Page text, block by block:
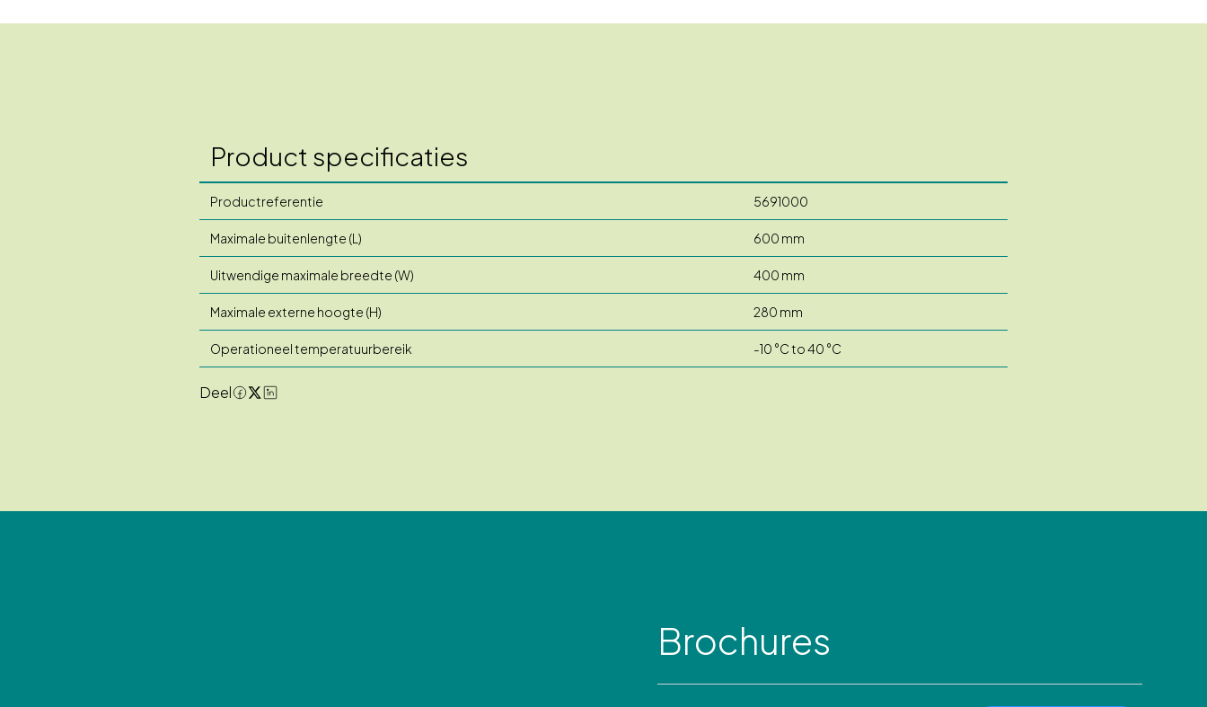
Product specificaties
Productreferentie 5691000
Maximale buitenlengte (L) 600 mm
Uitwendige maximale breedte (W) 400 mm
Maximale externe hoogte (H) 280 mm
Operationeel temperatuurbereik -10 °C to 40 °C
Deel
Brochures